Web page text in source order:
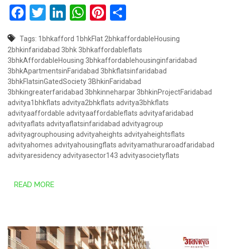
Facebook
Twitter
LinkedIn
WhatsApp
Pinterest
Tags: 1bhkafford 1bhkFlat 2bhkaffordableHousing
2bhkinfaridabad 3bhk 3bhkaffordableflats
3bhkAffordableHousing 3bhkaffordablehousinginfaridabad
3bhkApartmentsinFaridabad 3bhkflatsinfaridabad
3bhkFlatsinGatedSociety 3BhkinFaridabad
3bhkingreaterfaridabad 3bhkinneharpar 3bhkinProjectFaridabad
advitya1bhkflats advitya2bhkflats advitya3bhkflats
advityaaffordable advityaaffordableflats advityafaridabad
advityaflats advityaflatsinfaridabad advityagroup
advityagrouphousing advityaheights advityaheightsflats
advityahomes advityahousingflats advityamathuraroadfaridabad
advityaresidencyadvityasector143 advityasocietyflats
READ MORE